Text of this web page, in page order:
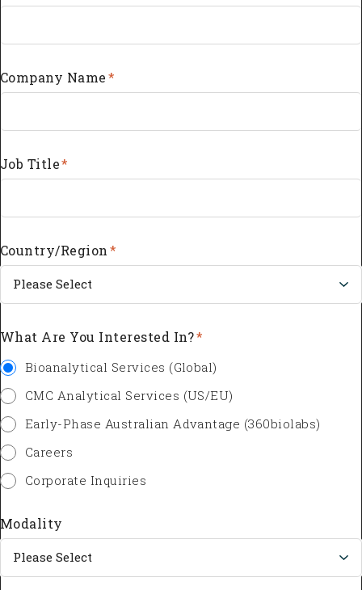
Company Name*
Job Title*
Country/Region*
What Are You Interested In?*
Bioanalytical Services (Global)
CMC Analytical Services (US/EU)
Early-Phase Australian Advantage (360biolabs)
Careers
Corporate Inquiries
Modality